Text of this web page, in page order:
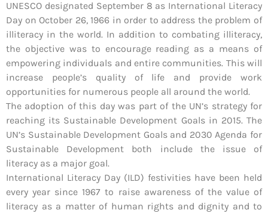
UNESCO designated September 8 as International Literacy
Day on October 26, 1966 in order to address the problem of
illiteracy in the world. In addition to combating illiteracy,
the objective was to encourage reading as a means of
empowering individuals and entire communities. This will
increase people’s quality of life and provide work
opportunities for numerous people all around the world.
The adoption of this day was part of the UN’s strategy for
reaching its Sustainable Development Goals in 2015. The
UN’s Sustainable Development Goals and 2030 Agenda for
Sustainable Development both include the issue of
literacy as a major goal.
International Literacy Day (ILD) festivities have been held
every year since 1967 to raise awareness of the value of
literacy as a matter of human rights and dignity and to